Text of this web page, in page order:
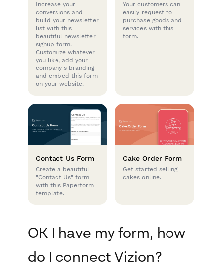
Increase your
conversions and
build your newsletter
list with this
beautiful newsletter
signup form.
Customize whatever
you like, add your
company's branding
and embed this form
on your website.
Your customers can
easily request to
purchase goods and
services with this
form.
Contact Us Form
Create a beautiful
"Contact Us" form
with this Paperform
template.
Cake Order Form
Get started selling
cakes online.
OK I have my form, how
do I connect Vizion?